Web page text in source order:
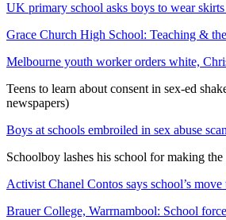
UK primary school asks boys to wear skirts
Grace Church High School: Teaching &
Melbourne youth worker orders white,
Teens to learn about consent in sex-ed
newspapers)
Boys at schools embroiled in sex abuse
Schoolboy lashes his school for making
Activist Chanel Contos says school’s
Brauer College, Warrnambool: School